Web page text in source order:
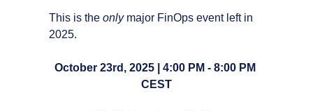
This is the only major FinOps event left in
2025.
October 23rd, 2025 | 4:00 PM - 8:00 PM
CEST